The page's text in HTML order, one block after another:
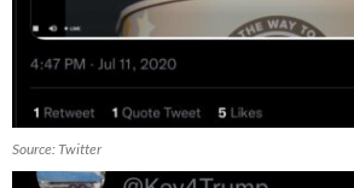
Source: Twitter